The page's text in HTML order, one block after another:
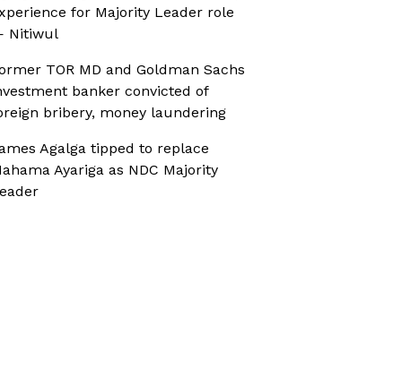
for Majority Leader role
Nitiwul
TOR MD and Goldman Sachs
banker convicted of
bribery, money laundering
Agalga tipped to replace
Ayariga as NDC Majority